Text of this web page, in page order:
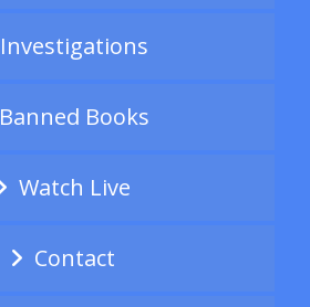
Investigations
Banned Books
Watch Live
Contact